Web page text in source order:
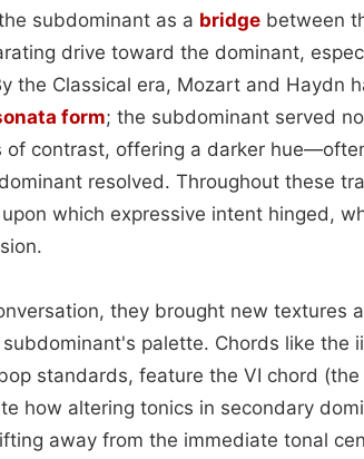
subdominant as a bridge between
drive toward the dominant,
the Classical era, Mozart and Haydn
form; the subdominant served
of contrast, offering a darker
resolved. Throughout these
which expressive intent hinged,
they brought new textures
palette. Chords like the
standards, feature the VI chord
how altering tonics in secondary
away from the immediate tonal